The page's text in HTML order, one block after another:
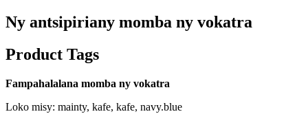
Ny antsipiriany momba ny vokatra
Product Tags
Fampahalalana momba ny vokatra
Loko misy: mainty, kafe, kafe, navy.blue